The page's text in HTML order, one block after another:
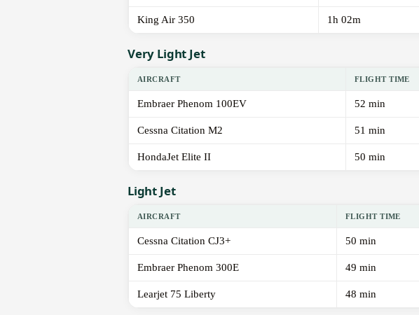
King Air 350 1h 02m
Very Light Jet
AIRCRAFT FLIGHT TIME
Embraer Phenom 100EV 52 min
Cessna Citation M2 51 min
HondaJet Elite II 50 min
Light Jet
AIRCRAFT FLIGHT TIME
Cessna Citation CJ3+ 50 min
Embraer Phenom 300E 49 min
Learjet 75 Liberty 48 min